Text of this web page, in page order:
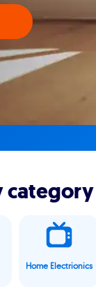
category
Home Electrionics